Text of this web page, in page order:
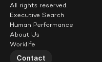
All rights reserved.
Executive Search
Human Performance
About Us
Worklife
Contact